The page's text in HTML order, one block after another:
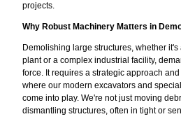
projects.
Why Robust Machinery Matters in
Demolishing large structures, whether
plant or a complex industrial facility,
force. It requires a strategic approach
where our modern excavators and
come into play. We're not just moving
dismantling structures, often in tight or